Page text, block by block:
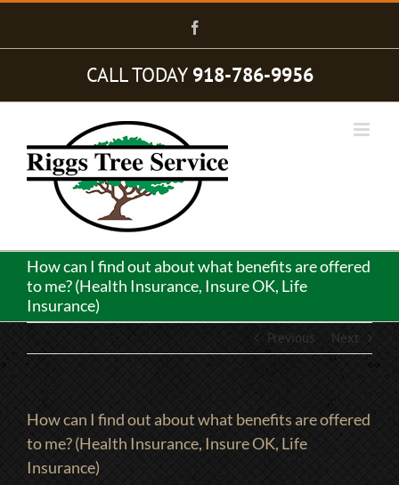
Skip
content
CALL TODAY 918-786-9956
How can I find out about what benefits are offered
to me? (Health Insurance, Insure OK, Life
Insurance)
Previous Next
How can I find out about what benefits are offered
to me? (Health Insurance, Insure OK, Life
Insurance)